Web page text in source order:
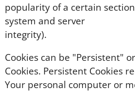
popularity of a certain
system and server
integrity).
Cookies can be "Persistent"
Cookies. Persistent Cookies
Your personal computer or